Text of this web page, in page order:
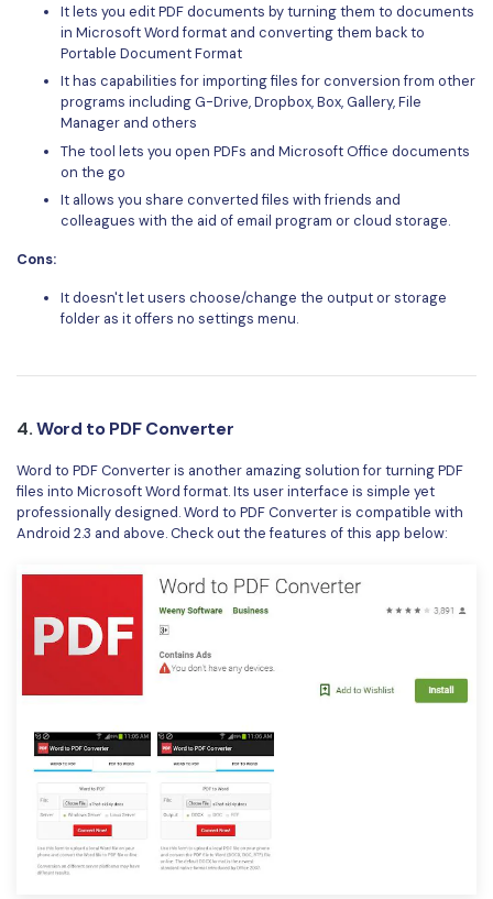
It lets you edit PDF documents by turning them to documents
in Microsoft Word format and converting them back to
Portable Document Format
It has capabilities for importing files for conversion from other
programs including G-Drive, Dropbox, Box, Gallery, File
Manager and others
The tool lets you open PDFs and Microsoft Office documents
on the go
It allows you share converted files with friends and
colleagues with the aid of email program or cloud storage.
Cons:
It doesn't let users choose/change the output or storage
folder as it offers no settings menu.
4.Word to PDF Converter
Word to PDF Converter is another amazing solution for turning PDF
files into Microsoft Word format. Its user interface is simple yet
professionally designed. Word to PDF Converter is compatible with
Android 2.3 and above. Check out the features of this app below: